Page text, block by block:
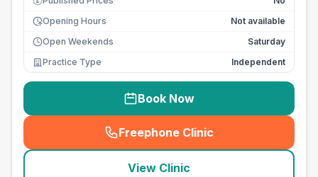
Opening Hours
Not available
Open Weekends
Saturday
Practice Type
Independent
Book Now
Freephone Clinic
(seo_lab_card_freephone
View Clinic